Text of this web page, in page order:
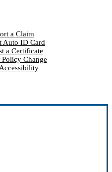
a Claim
Auto ID Card
a Certificate
Policy Change